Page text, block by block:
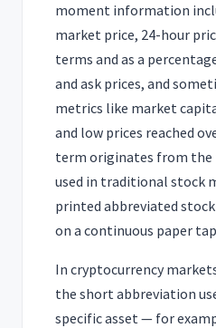
moment information
market price, 24-hour
terms and as a
and ask prices, and
metrics like market
and low prices reached
term originates from the
used in traditional stock
printed abbreviated
on a continuous paper
In cryptocurrency
the short abbreviation
specific asset — for